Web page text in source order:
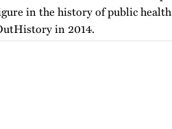
in the history of public
in 2014.